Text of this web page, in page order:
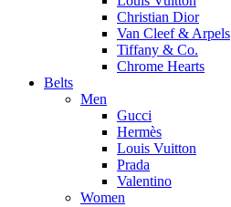
Christian Dior
Van Cleef & Arpels
Tiffany & Co.
Chrome Hearts
Belts
Men
Gucci
Hermès
Louis Vuitton
Prada
Valentino
Women